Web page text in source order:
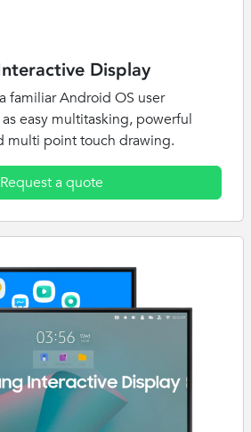
Display
familiar Android OS user
easy multitasking, powerful
multi point touch drawing.
Request a quote